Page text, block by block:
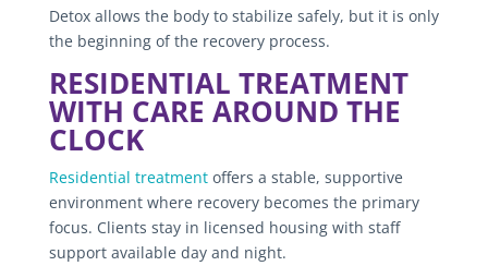
Detox allows the body to stabilize safely, but it is only
the beginning of the recovery process.
RESIDENTIAL TREATMENT
WITH CARE AROUND THE
CLOCK
Residential treatmentoffers a stable, supportive
environment where recovery becomes the primary
focus. Clients stay in licensed housing with staff
support available day and night.